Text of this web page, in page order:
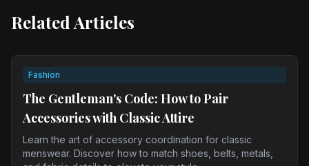
Related Articles
Fashion
The Gentleman's Code: How to Pair
Accessories with Classic Attire
Learn the art of accessory coordination for classic
menswear. Discover how to match shoes, belts, metals,